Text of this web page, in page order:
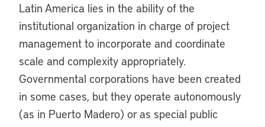
Latin America lies in the ability of the
institutional organization in charge of project
management to incorporate and coordinate
scale and complexity appropriately.
Governmental corporations have been created
in some cases, but they operate autonomously
(as in Puerto Madero) or as special public